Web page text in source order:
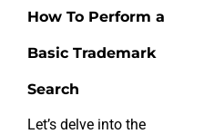
How To Perform a
Basic Trademark
Search
Let’s delve into the